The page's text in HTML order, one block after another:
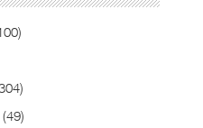
(49)